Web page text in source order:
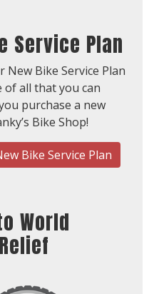
Service Plan
New Bike Service Plan
all that you can
purchase a new
Bike Shop!
Bike Service Plan
World